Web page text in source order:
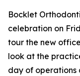
Bocklet
celebration on
tour the new
look at the
day of operations